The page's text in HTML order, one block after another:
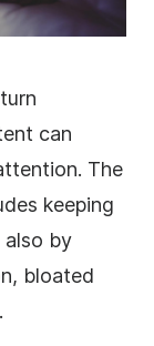
can
The
keeping
by
bloated